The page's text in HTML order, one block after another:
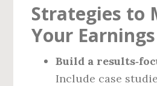
Strategies to
Your Earnings
Build a
Include case